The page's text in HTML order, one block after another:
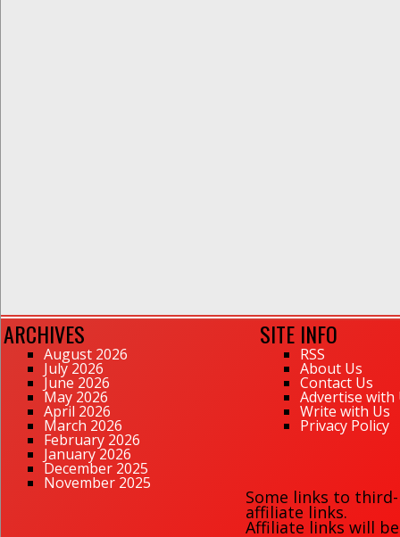
ARCHIVES
August 2026
July 2026
June 2026
May 2026
April 2026
March 2026
February 2026
January 2026
December 2025
November 2025
SITE INFO
RSS
About Us
Contact Us
Advertise with
Write with Us
Privacy Policy
Some links to
affiliate links.
Affiliate links will